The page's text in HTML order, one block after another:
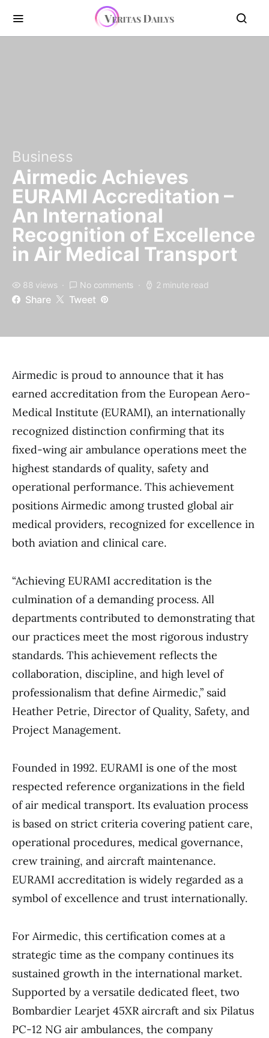
Business
Airmedic Achieves
EURAMI Accreditation –
An International
Recognition of Excellence
in Air Medical Transport
88 views No comments 2 minute read
Share Tweet
Airmedic is proud to announce that it has
earned accreditation from the European Aero-
Medical Institute (EURAMI), an internationally
recognized distinction confirming that its
fixed-wing air ambulance operations meet the
highest standards of quality, safety and
operational performance. This achievement
positions Airmedic among trusted global air
medical providers, recognized for excellence in
both aviation and clinical care.
“Achieving EURAMI accreditation is the
culmination of a demanding process. All
departments contributed to demonstrating that
our practices meet the most rigorous industry
standards. This achievement reflects the
collaboration, discipline, and high level of
professionalism that define Airmedic,” said
Heather Petrie, Director of Quality, Safety, and
Project Management.
Founded in 1992. EURAMI is one of the most
respected reference organizations in the field
of air medical transport. Its evaluation process
is based on strict criteria covering patient care,
operational procedures, medical governance,
crew training, and aircraft maintenance.
EURAMI accreditation is widely regarded as a
symbol of excellence and trust internationally.
For Airmedic, this certification comes at a
strategic time as the company continues its
sustained growth in the international market.
Supported by a versatile dedicated fleet, two
Bombardier Learjet 45XR aircraft and six Pilatus
PC-12 NG air ambulances, the company